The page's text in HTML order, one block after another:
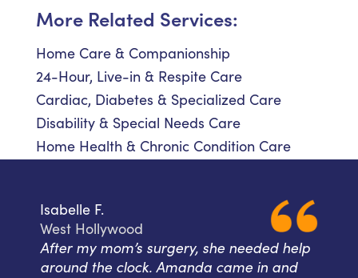
More Related Services:
Home Care & Companionship
24-Hour, Live-in & Respite Care
Cardiac, Diabetes & Specialized Care
Disability & Special Needs Care
Home Health & Chronic Condition Care
Isabelle F.
West Hollywood
After my mom’s surgery, she needed help
around the clock. Amanda came in and